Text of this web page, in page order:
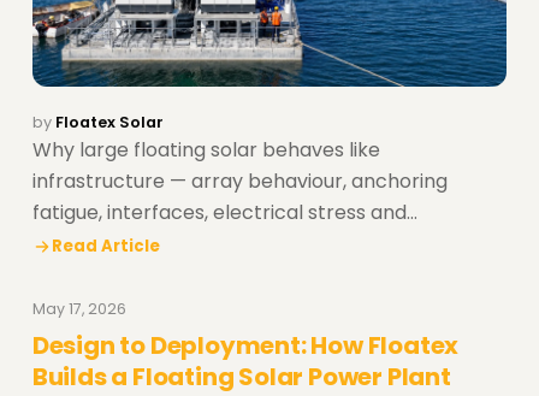
by Floatex Solar
Why large floating solar behaves like
infrastructure — array behaviour, anchoring
fatigue, interfaces, electrical stress and
construction realities.
Read Article
May 17, 2026
Design to Deployment: How Floatex
Builds a Floating Solar Power Plant